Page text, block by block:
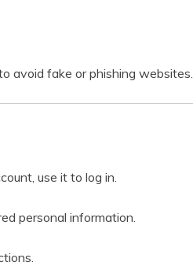
avoid fake or phishing websites.
use it to log in.
personal information.